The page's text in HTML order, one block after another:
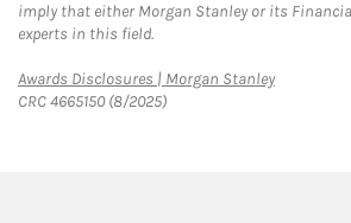
imply that either Morgan Stanley or its
experts in this field.
Awards Disclosures | Morgan StanleyLink Opens
CRC 4665150 (8/2025)